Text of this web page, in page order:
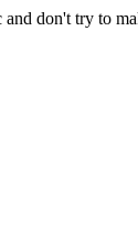
and don't try to